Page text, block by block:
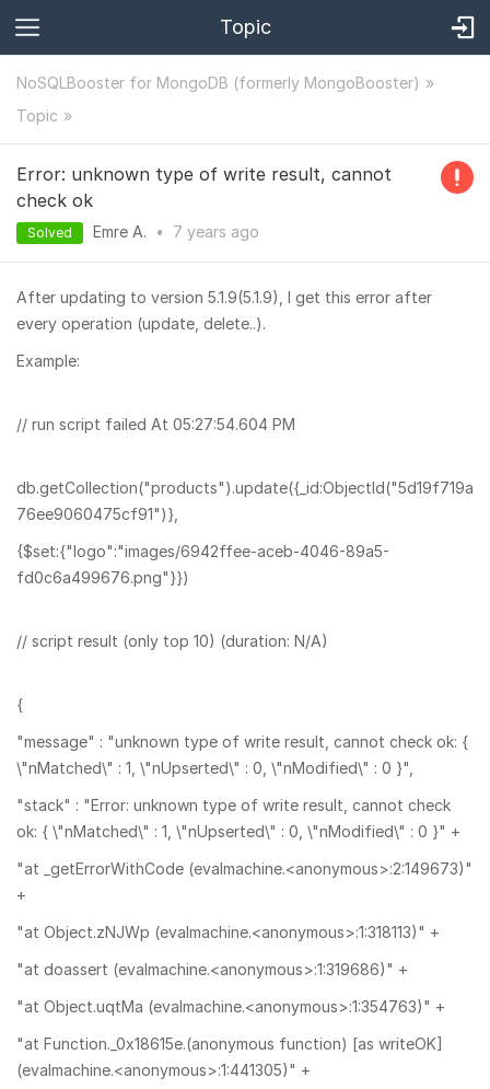
Topic
NoSQLBooster for MongoDB (formerly MongoBooster)
Topic
Error: unknown type of write result, cannot
check ok
Solved Emre A. • 7 years ago
After updating to version 5.1.9(5.1.9), I get this error after
every operation (update, delete..).
Example:
// run script failed At 05:27:54.604 PM
db.getCollection("products").update({_id:ObjectId("5d19f719a
76ee9060475cf91")},
{$set:{"logo":"images/6942ffee-aceb-4046-89a5-
fd0c6a499676.png"}})
// script result (only top 10) (duration: N/A)
{
"message" : "unknown type of write result, cannot check ok: {
\"nMatched\" : 1, \"nUpserted\" : 0, \"nModified\" : 0 }",
"stack" : "Error: unknown type of write result, cannot check
ok: { \"nMatched\" : 1, \"nUpserted\" : 0, \"nModified\" : 0 }" +
"at _getErrorWithCode (evalmachine.<anonymous>:2:149673)"
+
"at Object.zNJWp (evalmachine.<anonymous>:1:318113)" +
"at doassert (evalmachine.<anonymous>:1:319686)" +
"at Object.uqtMa (evalmachine.<anonymous>:1:354763)" +
"at Function._0x18615e.(anonymous function) [as writeOK]
(evalmachine.<anonymous>:1:441305)" +